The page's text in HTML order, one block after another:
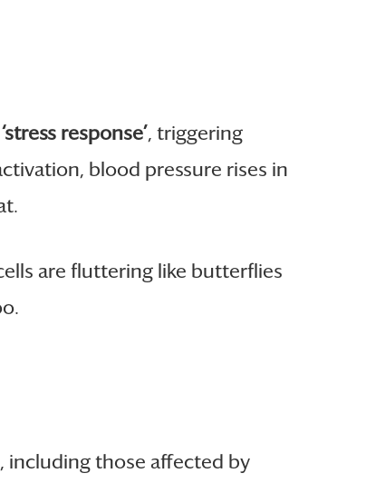
‘stress response’, triggering
blood pressure rises in
are fluttering like butterflies
including those affected by